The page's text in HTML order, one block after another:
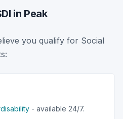
in Peak
you qualify for Social
- available 24/7.